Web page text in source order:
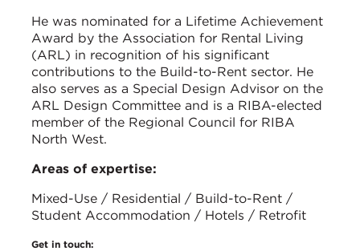
He was nominated for a Lifetime Achievement
Award by the Association for Rental Living
(ARL) in recognition of his significant
contributions to the Build-to-Rent sector. He
also serves as a Special Design Advisor on the
ARL Design Committee and is a RIBA-elected
member of the Regional Council for RIBA
North West.
Areas of expertise:
Mixed-Use / Residential / Build-to-Rent /
Student Accommodation / Hotels / Retrofit
Get in touch: